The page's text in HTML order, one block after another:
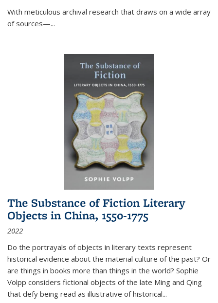
With meticulous archival research that draws on a wide array
of sources—...
The Substance of Fiction Literary
Objects in China, 1550-1775
2022
Do the portrayals of objects in literary texts represent
historical evidence about the material culture of the past? Or
are things in books more than things in the world? Sophie
Volpp considers fictional objects of the late Ming and Qing
that defy being read as illustrative of historical...